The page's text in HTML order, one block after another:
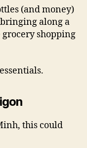
(and money)
along a
shopping
this could